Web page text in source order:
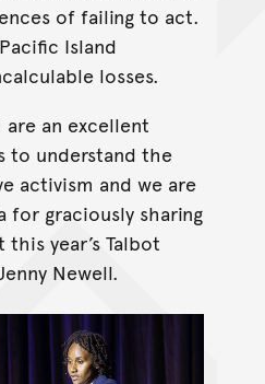
of failing to act.
Island
losses.
are an excellent
to understand the
activism and we are
for graciously sharing
year’s Talbot
Newell.